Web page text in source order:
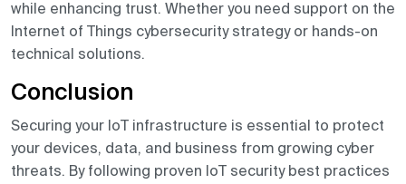
while enhancing trust. Whether you need support on the
Internet of Things cybersecurity strategy or hands-on
technical solutions.
Conclusion
Securing your IoT infrastructure is essential to protect
your devices, data, and business from growing cyber
threats. By following proven IoT security best practices